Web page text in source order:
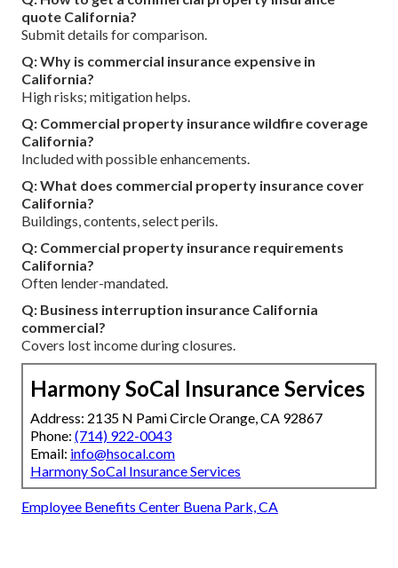
quote California?
Submit details for comparison.
Q: Why is commercial insurance expensive in
California?
High risks; mitigation helps.
Q: Commercial property insurance wildfire coverage
California?
Included with possible enhancements.
Q: What does commercial property insurance cover
California?
Buildings, contents, select perils.
Q: Commercial property insurance requirements
California?
Often lender-mandated.
Q: Business interruption insurance California
commercial?
Covers lost income during closures.
Harmony SoCal Insurance Services
Address: 2135 N Pami Circle Orange, CA 92867
Phone: (714) 922-0043
Email: info@hsocal.com
Harmony SoCal Insurance Services
Employee Benefits Center Buena Park, CA